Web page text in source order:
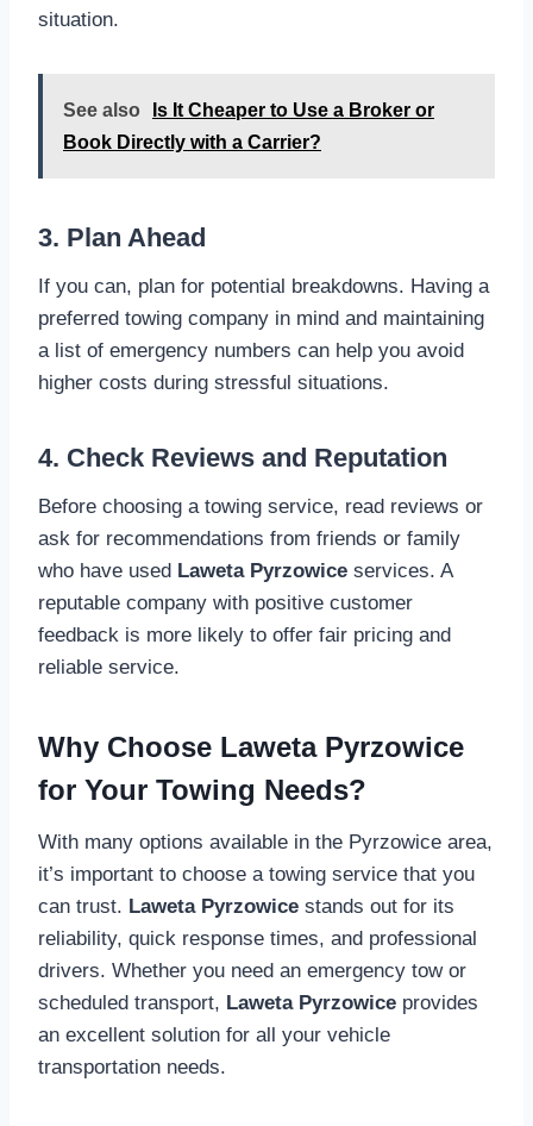
situation.
See also
Is It Cheaper to Use a Broker or
Book Directly with a Carrier?
3. Plan Ahead
If you can, plan for potential breakdowns. Having a
preferred towing company in mind and maintaining
a list of emergency numbers can help you avoid
higher costs during stressful situations.
4. Check Reviews and Reputation
Before choosing a towing service, read reviews or
ask for recommendations from friends or family
who have used Laweta Pyrzowice services. A
reputable company with positive customer
feedback is more likely to offer fair pricing and
reliable service.
Why Choose Laweta Pyrzowice
for Your Towing Needs?
With many options available in the Pyrzowice area,
it’s important to choose a towing service that you
can trust. Laweta Pyrzowice stands out for its
reliability, quick response times, and professional
drivers. Whether you need an emergency tow or
scheduled transport, Laweta Pyrzowice provides
an excellent solution for all your vehicle
transportation needs.